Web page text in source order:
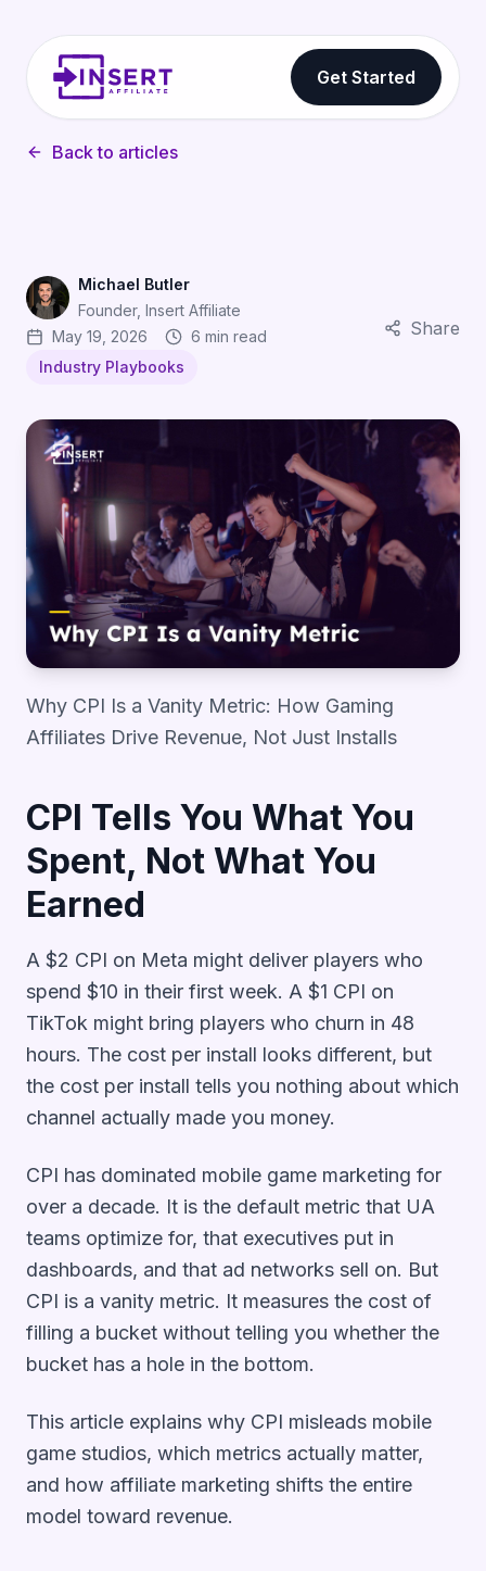
Get Started
Back to articles
Michael Butler
Founder, Insert Affiliate
May 19, 2026
6 min read
Industry Playbooks
Share
Why CPI Is a Vanity Metric: How Gaming Affiliates
Why CPI Is a Vanity Metric: How Gaming
Affiliates Drive Revenue, Not Just Installs
CPI Tells You What You
Spent, Not What You
Earned
A $2 CPI on Meta might deliver players who
spend $10 in their first week. A $1 CPI on
TikTok might bring players who churn in 48
hours. The cost per install looks different, but
the cost per install tells you nothing about which
channel actually made you money.
CPI has dominated mobile game marketing for
over a decade. It is the default metric that UA
teams optimize for, that executives put in
dashboards, and that ad networks sell on. But
CPI is a vanity metric. It measures the cost of
filling a bucket without telling you whether the
bucket has a hole in the bottom.
This article explains why CPI misleads mobile
game studios, which metrics actually matter,
and how affiliate marketing shifts the entire
model toward revenue.